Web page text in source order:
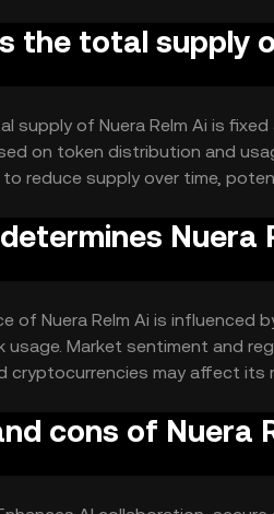
the total supply
supply of Nuera Relm Ai is
on token distribution and
reduce supply over time,
Nuera
of Nuera Relm Ai is influenced
usage. Market sentiment and
cryptocurrencies may affect its
cons of Nuera